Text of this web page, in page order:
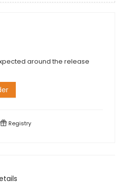
around the release
Registry